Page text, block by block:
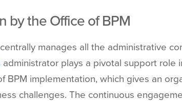
by the Office of BPM
manages all the administrative
administrator plays a pivotal support role
BPM implementation, which gives an
challenges. The continuous